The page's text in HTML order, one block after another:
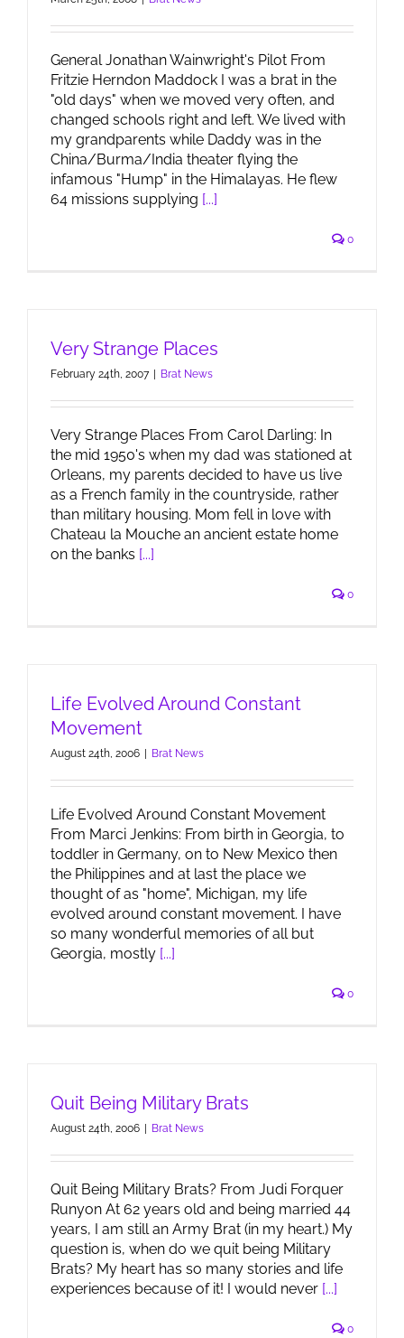
General Jonathan Wainwright's Pilot From
Fritzie Herndon Maddock I was a brat in the
"old days" when we moved very often, and
changed schools right and left. We lived with
my grandparents while Daddy was in the
China/Burma/India theater flying the
infamous "Hump" in the Himalayas. He flew
64 missions supplying [...]
0
Very Strange Places
February 24th, 2007 Brat News
Very Strange Places From Carol Darling: In
the mid 1950's when my dad was stationed at
Orleans, my parents decided to have us live
as a French family in the countryside, rather
than military housing. Mom fell in love with
Chateau la Mouche an ancient estate home
on the banks [...]
0
Life Evolved Around Constant
Movement
August 24th, 2006 Brat News
Life Evolved Around Constant Movement
From Marci Jenkins: From birth in Georgia, to
toddler in Germany, on to New Mexico then
the Philippines and at last the place we
thought of as "home", Michigan, my life
evolved around constant movement. I have
so many wonderful memories of all but
Georgia, mostly [...]
0
Quit Being Military Brats
August 24th, 2006 Brat News
Quit Being Military Brats? From Judi Forquer
Runyon At 62 years old and being married 44
years, I am still an Army Brat (in my heart.) My
question is, when do we quit being Military
Brats? My heart has so many stories and life
experiences because of it! I would never [...]
0